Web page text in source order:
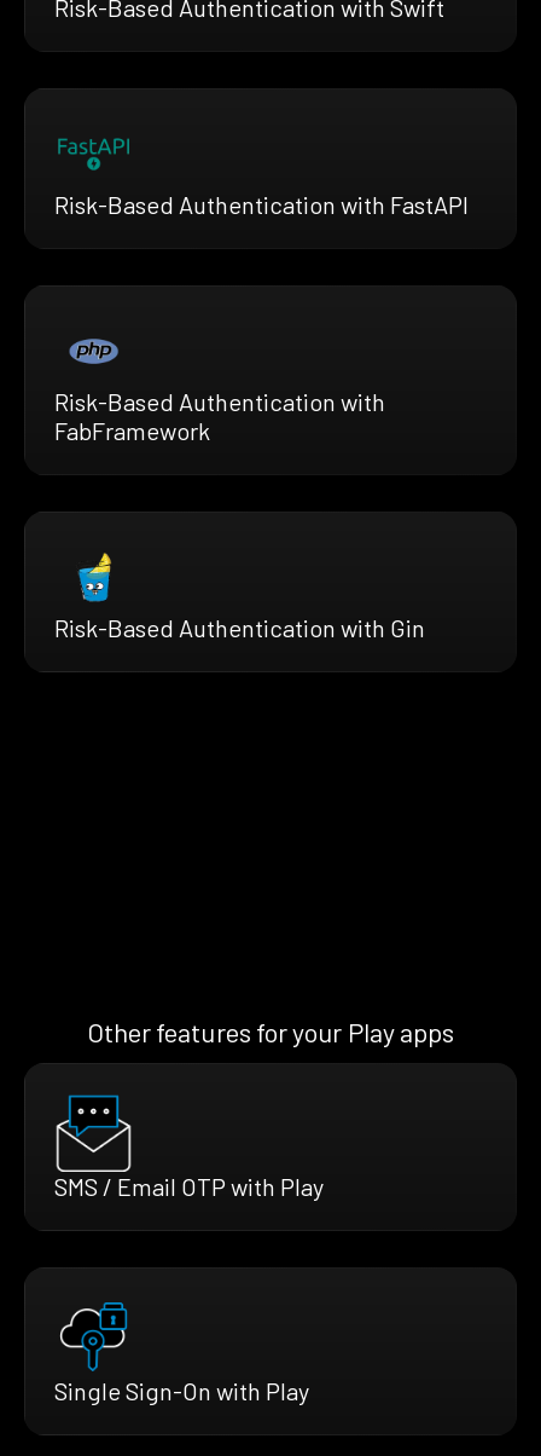
Risk-Based Authentication with Swift
Risk-Based Authentication with FastAPI
Risk-Based Authentication with
FabFramework
Risk-Based Authentication with Gin
Other features for your Play apps
SMS / Email OTP with Play
Single Sign-On with Play